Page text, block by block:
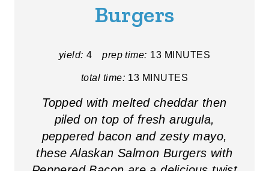
Burgers
yield: 4 prep time: 13 MINUTES
total time: 13 MINUTES
Topped with melted cheddar then
piled on top of fresh arugula,
peppered bacon and zesty mayo,
these Alaskan Salmon Burgers with